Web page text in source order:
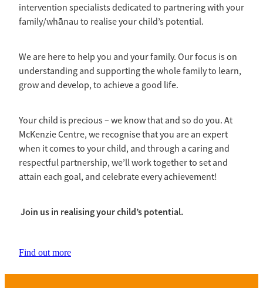
intervention specialists dedicated to partnering with your
family/whānau to realise your child’s potential.
We are here to help you and your family. Our focus is on
understanding and supporting the whole family to learn,
grow and develop, to achieve a good life.
Your child is precious – we know that and so do you. At
McKenzie Centre, we recognise that you are an expert
when it comes to your child, and through a caring and
respectful partnership, we’ll work together to set and
attain each goal, and celebrate every achievement!
Join us in realising your child’s potential.
Find out more